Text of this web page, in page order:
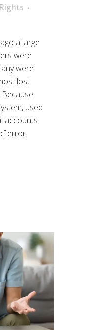
a large
were
were
lost
Because
used
accounts
error.